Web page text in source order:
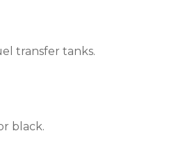
transfer tanks.
black.